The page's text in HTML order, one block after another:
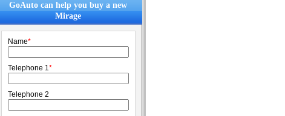
GoAuto can help you buy a new
Mirage
Name*
Telephone 1*
Telephone 2